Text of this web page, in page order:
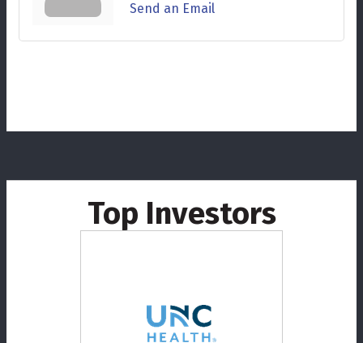
Send an Email
Top Investors